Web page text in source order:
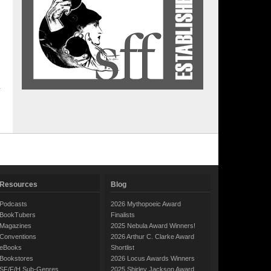
Resources
Podcasts
BookTubers
Magazines
Conventions
eBooks
Bookstores
SF/F/H Sub-Genres
Blog
2026 Mythopoeic Award
Finalists
2025 Nebula Award Winners!
2026 Arthur C. Clarke Award
Shortlist
2026 Locus Awards Winners
2025 Shirley Jackson Award